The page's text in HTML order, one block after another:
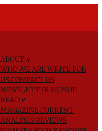
ABOUT ∨
WHO WE AREWRITE FOR
USCONTACT US
NEWSLETTER SIGNUP
READ ∨
MAGAZINECURRENT
ANALYSISREVIEWS